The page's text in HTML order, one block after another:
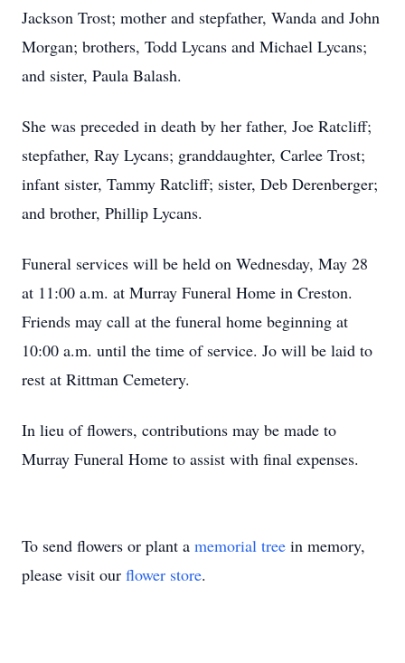
Jackson Trost; mother and stepfather, Wanda and John
Morgan; brothers, Todd Lycans and Michael Lycans;
and sister, Paula Balash.
She was preceded in death by her father, Joe Ratcliff;
stepfather, Ray Lycans; granddaughter, Carlee Trost;
infant sister, Tammy Ratcliff; sister, Deb Derenberger;
and brother, Phillip Lycans.
Funeral services will be held on Wednesday, May 28
at 11:00 a.m. at Murray Funeral Home in Creston.
Friends may call at the funeral home beginning at
10:00 a.m. until the time of service. Jo will be laid to
rest at Rittman Cemetery.
In lieu of flowers, contributions may be made to
Murray Funeral Home to assist with final expenses.
To send flowers or plant a memorial tree in memory,
please visit our flower store.